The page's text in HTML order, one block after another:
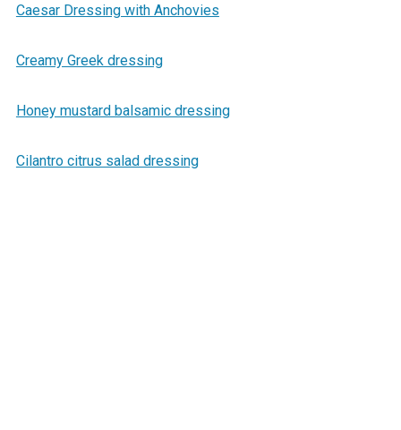
Caesar Dressing with Anchovies
Creamy Greek dressing
Honey mustard balsamic dressing
Cilantro citrus salad dressing